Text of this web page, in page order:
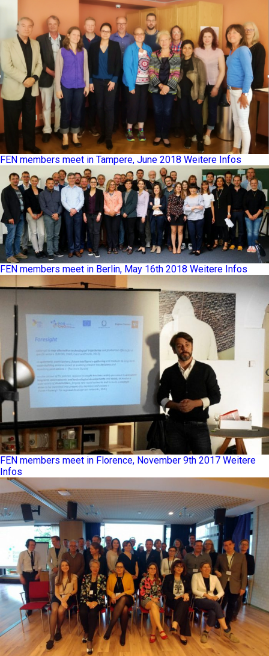
FEN members meet in Tampere, June 2018 Weitere Infos
FEN members meet in Berlin, May 16th 2018 Weitere Infos
FEN members meet in Florence, November 9th 2017 Weitere
Infos